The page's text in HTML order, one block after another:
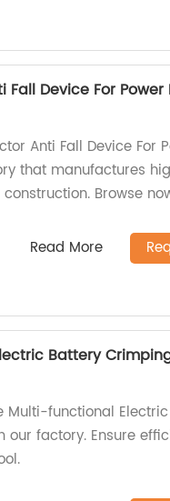
Device For Power
Anti Fall Device For
that manufactures
Browse
Read More
Battery
functional
factory. Ensure